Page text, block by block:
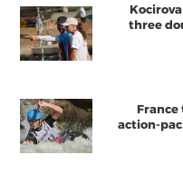
three
action-